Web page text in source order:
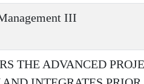
III
THE ADVANCED